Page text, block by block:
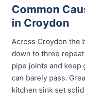
Common
in Croydon
Across Croydon the
down to three
pipe joints and
can barely pass.
kitchen sink set